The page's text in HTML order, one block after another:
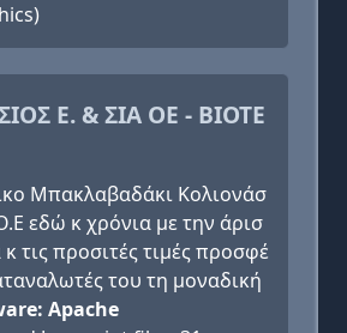
Ε. & ΣΙΑ ΟΕ - ΒΙΟΤΕ
Μπακλαβαδάκι Κολιονάσ
εδώ κ χρόνια με την άρισ
τις προσιτές τιμές προσφέ
του τη μοναδική
Apache